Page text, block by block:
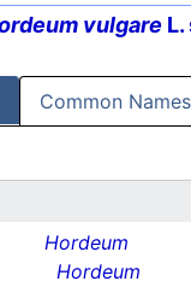
vulgare L.
Common Names
Hordeum
Hordeum